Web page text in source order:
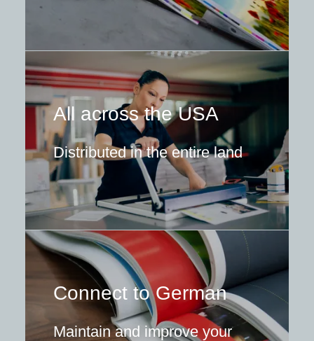
All across the USA
Distributed in the entire land
Connect to German
Maintain and improve your